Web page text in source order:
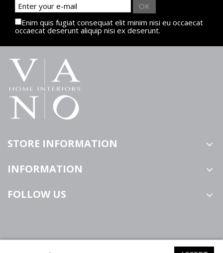
OK
Enim quis fugiat consequat elit minim nisi eu occaecat
occaecat deserunt aliquip nisi ex deserunt.
STORE INFORMATION
INFORMATION
FOLLOW US